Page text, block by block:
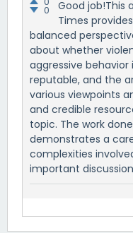
0
Good job!This
Times
balanced
about whether
aggressive behavior
reputable, and the
various viewpoints
and credible
topic. The work
demonstrates a
complexities
important